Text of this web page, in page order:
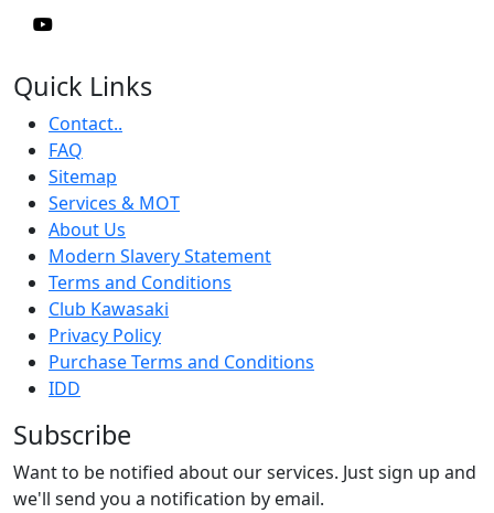
Quick Links
Contact..
FAQ
Sitemap
Services & MOT
About Us
Modern Slavery Statement
Terms and Conditions
Club Kawasaki
Privacy Policy
Purchase Terms and Conditions
IDD
Subscribe
Want to be notified about our services. Just sign up and
we'll send you a notification by email.